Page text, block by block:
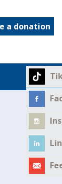
a donation